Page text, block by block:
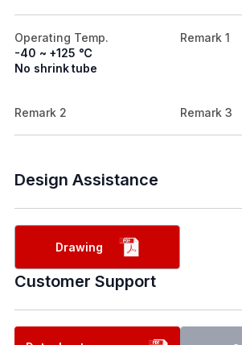
Operating Temp.
-40 ~ +125 ℃
No shrink tube
Remark 1
Remark 2 Remark 3
Design Assistance
Drawing
Customer Support